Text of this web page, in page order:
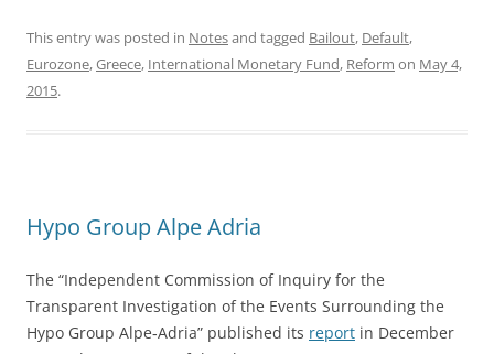
This entry was posted in Notesand tagged Bailout, Default,
Eurozone,Greece, International Monetary Fund, Reform on May 4,
2015.
Hypo Group Alpe Adria
The “Independent Commission of Inquiry for the
Transparent Investigation of the Events Surrounding the
Hypo Group Alpe‐Adria” published its report in December